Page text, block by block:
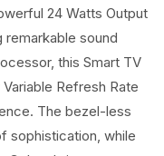
24 Watts Output
sound
this Smart TV
Refresh Rate
The bezel-less
sophistication, while